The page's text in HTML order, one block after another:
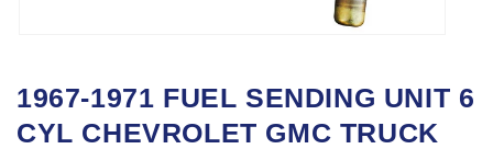
1
in
1967-1971 FUEL SENDING UNIT 6
CYL CHEVROLET GMC TRUCK